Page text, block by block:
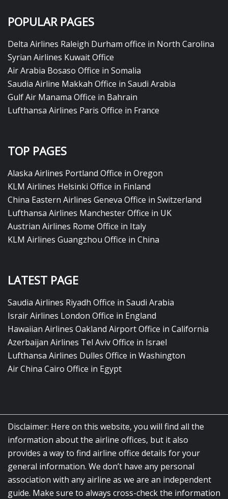
POPULAR PAGES
Delta Airlines Raleigh Durham office in North Carolina
Syrian Airlines Kuwait Office
Air Arabia Bosaso Office in Somalia
Saudia Airline Makkah Office in Saudi Arabia
Gulf Air Manama Office in Bahrain
Lufthansa Airlines Paris Office in France
TOP PAGES
Alaska Airlines Portland Office in Oregon
KLM Airlines Helsinki Office in Finland
China Eastern Airlines Geneva Office in Switzerland
Lufthansa Airlines Manchester Office in UK
Austrian Airlines Rome Office in Italy
KLM Airlines Guangzhou Office in China
LATEST PAGE
Saudia Airlines Riyadh Office in Saudi Arabia
Israir Airlines London Office in England
Hawaiian Airlines Oakland Airport Office in California
Azerbaijan Airlines Tel Aviv Office in Israel
Lufthansa Airlines Dulles Office in Washington
Air China Cairo Office in Egypt
Disclaimer: Here on this website, you will find all the
information about the airline offices, but it also
provides a way to find airline office details for your
general information. We don’t have any personal
association with any airline as we are an independent
guide. Make sure to always cross-check the information